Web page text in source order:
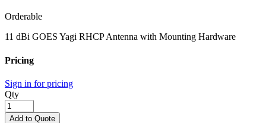
Orderable
11 dBi GOES Yagi RHCP Antenna with Mounting Hardware
Pricing
Sign in for pricing
Qty
Add to Quote